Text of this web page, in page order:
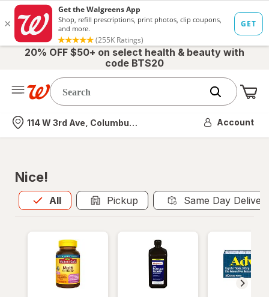
20% OFF $50+ on select health & beauty with
code BTS20
Nearest store
114 W 3rd Ave, Columbus, OH Account
Nice!
All
Allis selected Pickup Same Day